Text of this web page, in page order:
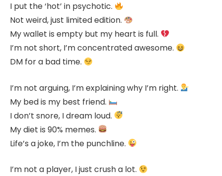
I put the ‘hot’ in psychotic.
Not weird, just limited edition.
My wallet is empty but my heart is full.
I’m not short, I’m concentrated awesome.
DM for a bad time.
I’m not arguing, I’m explaining why I’m right.
My bed is my best friend.
I don’t snore, I dream loud.
My diet is 90% memes.
Life’s a joke, I’m the punchline.
I’m not a player, I just crush a lot.